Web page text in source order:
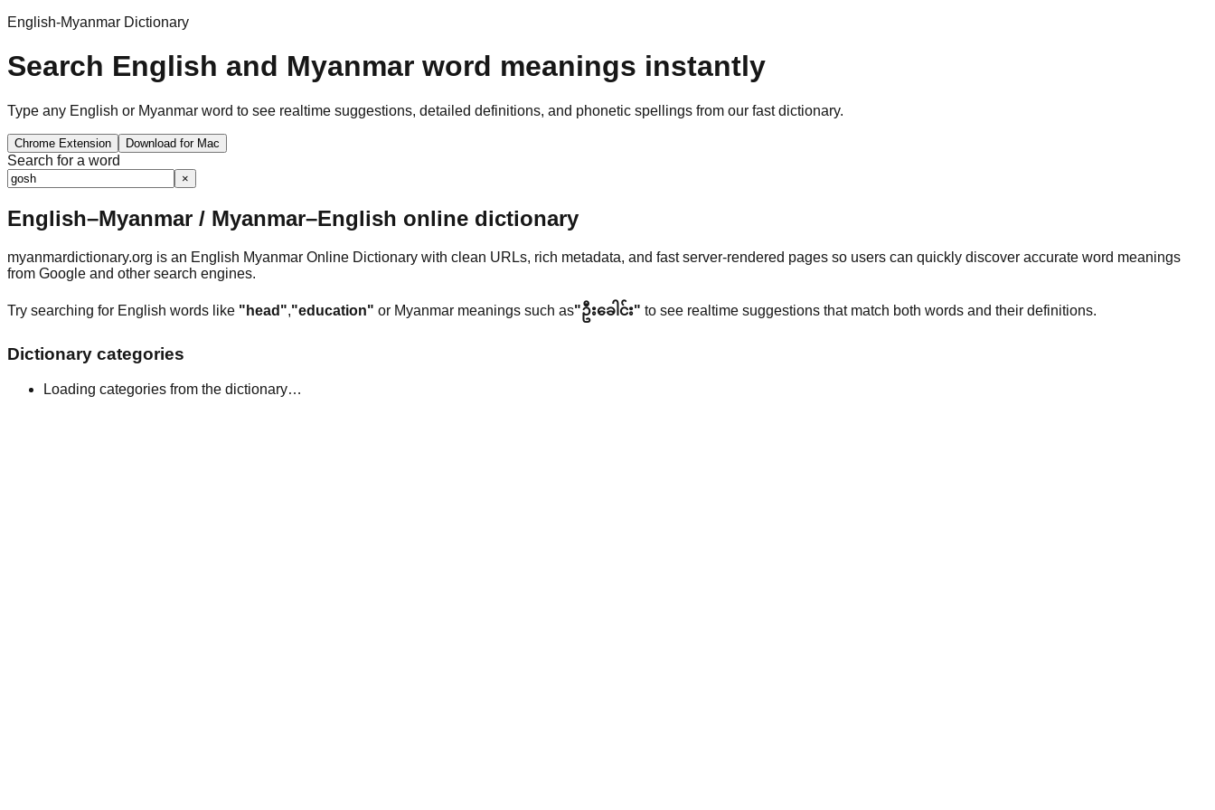
English-Myanmar Dictionary
Search English and Myanmar word meanings instantly
Type any English or Myanmar word to see realtime suggestions, detailed definitions, and phonetic spellings from our fast dictionary.
Chrome Extension Download for Mac
Search for a word
×
English–Myanmar / Myanmar–English online dictionary
myanmardictionary.org is an English Myanmar Online Dictionary with clean URLs, rich metadata, and fast server-rendered pages so users can quickly discover accurate word meanings
from Google and other search engines.
Try searching for English words like "head","education" or Myanmar meanings such as"ဦးခေါင်း" to see realtime suggestions that match both words and their definitions.
Dictionary categories
Loading categories from the dictionary…